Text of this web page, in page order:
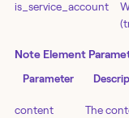
is_service_account
Note Element
Parameter
content The